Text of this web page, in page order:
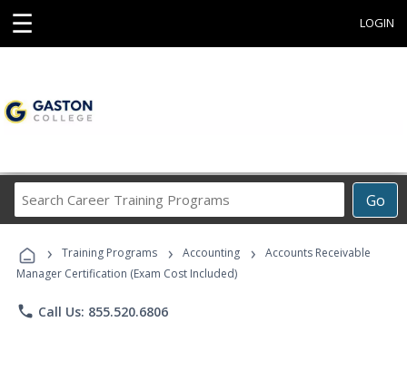
☰ LOGIN
Go
Career
Programs
› Training Programs › Accounting ›
Accounts Receivable
Manager Certification (Exam Cost Included)
phone Call Us: 855.520.6806